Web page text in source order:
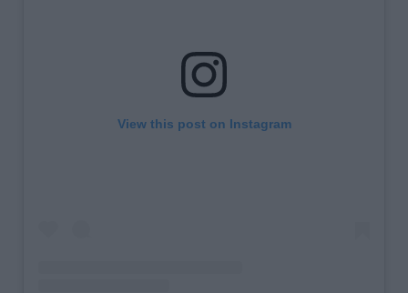
View this post on Instagram